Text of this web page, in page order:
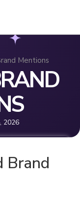
Mentions
2026
Brand